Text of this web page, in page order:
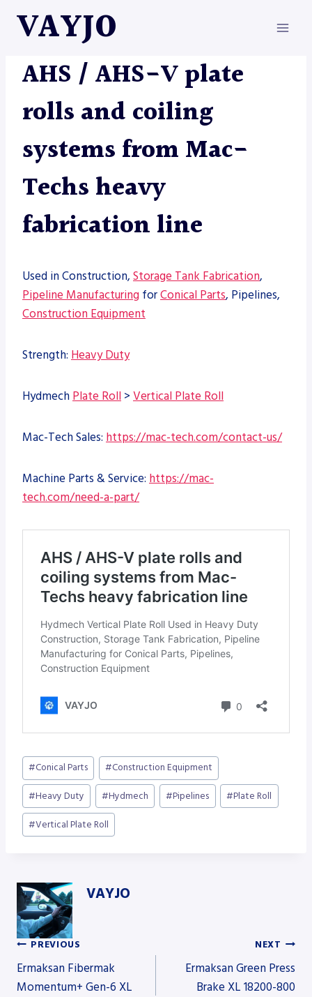
VAYJO
AHS / AHS-V plate
rolls and coiling
systems from Mac-
Techs heavy
fabrication line
Used in Construction, Storage Tank Fabrication,
Pipeline Manufacturing forConical Parts, Pipelines,
Construction Equipment
Strength: Heavy Duty
HydmechPlate Roll > Vertical Plate Roll
Mac-Tech Sales: https://mac-tech.com/contact-us/
Machine Parts & Service: https://mac-
tech.com/need-a-part/
Post
Tags:
#Conical Parts #Construction Equipment
#Heavy Duty #Hydmech #Pipelines #Plate Roll
#Vertical Plate Roll
VAYJO
Post
PREVIOUS
Ermaksan Fibermak
Momentum+ Gen-6 XL
NEXT
Ermaksan Green Press
Brake XL 18200-800